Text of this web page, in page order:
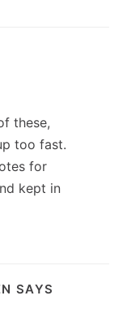
these,
too fast.
for
kept in
SAYS